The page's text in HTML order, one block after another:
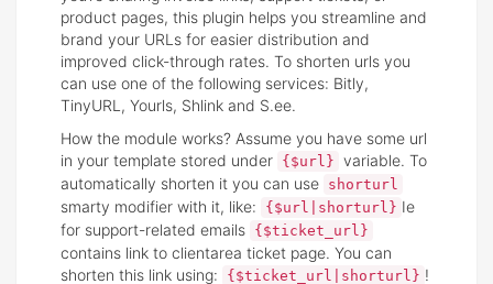
product pages, this plugin helps you streamline and
brand your URLs for easier distribution and
improved click-through rates. To shorten urls you
can use one of the following services: Bitly,
TinyURL, Yourls, Shlink and S.ee.
How the module works? Assume you have some url
in your template stored under {$url} variable. To
automatically shorten it you can use shorturl
smarty modifier with it, like: {$url|shorturl} Ie
for support-related emails {$ticket_url}
contains link to clientarea ticket page. You can
shorten this link using:
{$ticket_url|shorturl} !